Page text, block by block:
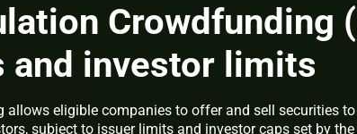
Crowdfunding
and investor limits
allows eligible companies to offer and sell securities
subject to issuer limits and investor caps set by the